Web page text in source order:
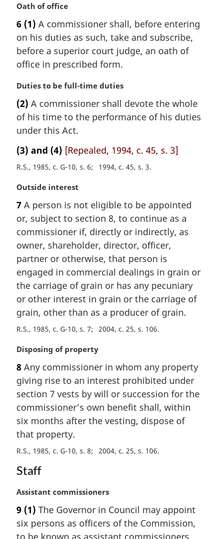
M
r
g
i
n
l
o
t
:
Oath of office
6 (1) A commissioner shall, before entering
on his duties as such, take and subscribe,
before a superior court judge, an oath of
office in prescribed form.
M
r
g
i
a
n
o
e
:
Duties to be full-time duties
(2) A commissioner shall devote the whole
of his time to the performance of his duties
under this Act.
(3) and (4) [Repealed, 1994, c. 45, s. 3]
R.S., 1985, c. G-10, s. 6 1994, c. 45, s. 3
M
r
g
i
n
l
n
o
t
:
Outside interest
7 A person is not eligible to be appointed
or, subject to section 8, to continue as a
commissioner if, directly or indirectly, as
owner, shareholder, director, officer,
partner or otherwise, that person is
engaged in commercial dealings in grain or
the carriage of grain or has any pecuniary
or other interest in grain or the carriage of
grain, other than as a producer of grain.
R.S., 1985, c. G-10, s. 7 2004, c. 25, s. 106
M
r
g
i
n
l
n
o
e
Disposing of property
8 Any commissioner in whom any property
giving rise to an interest prohibited under
section 7 vests by will or succession for the
commissioner’s own benefit shall, within
six months after the vesting, dispose of
that property.
R.S., 1985, c. G-10, s. 8 2004, c. 25, s. 106
Staff
M
r
g
i
Assistant commissioners
9 (1) The Governor in Council may appoint
six persons as officers of the Commission,
to be known as assistant commissioners,